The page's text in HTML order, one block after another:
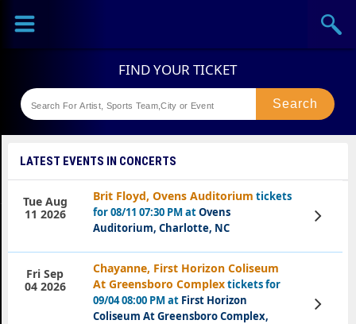
Sports
Theaters
LATEST EVENTS IN CONCERTS
Brit Floyd, Ovens Auditorium tickets
for 08/11 07:30 PM atOvens
Auditorium, Charlotte, NC
Tue Aug
11 2026
View
Tickets
Chayanne, First Horizon Coliseum
At Greensboro Complextickets for
09/04 08:00 PM at First Horizon
Coliseum At Greensboro Complex,
Fri Sep
04 2026
View
Tickets